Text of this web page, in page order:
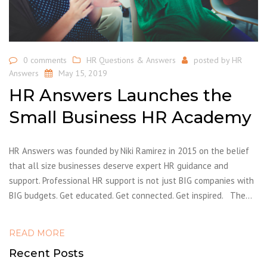
0 comments HR Questions & Answers posted by HR
Answers
May 15, 2019
HR Answers Launches the
Small Business HR Academy
HR Answers was founded by Niki Ramirez in 2015 on the belief
that all size businesses deserve expert HR guidance and
support. Professional HR support is not just BIG companies with
BIG budgets. Get educated. Get connected. Get inspired. The…
READ MORE
Recent Posts